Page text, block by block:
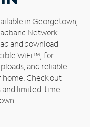
in Georgetown,
Network.
and download
WiFi™, for
and reliable
Check out
and limited-time